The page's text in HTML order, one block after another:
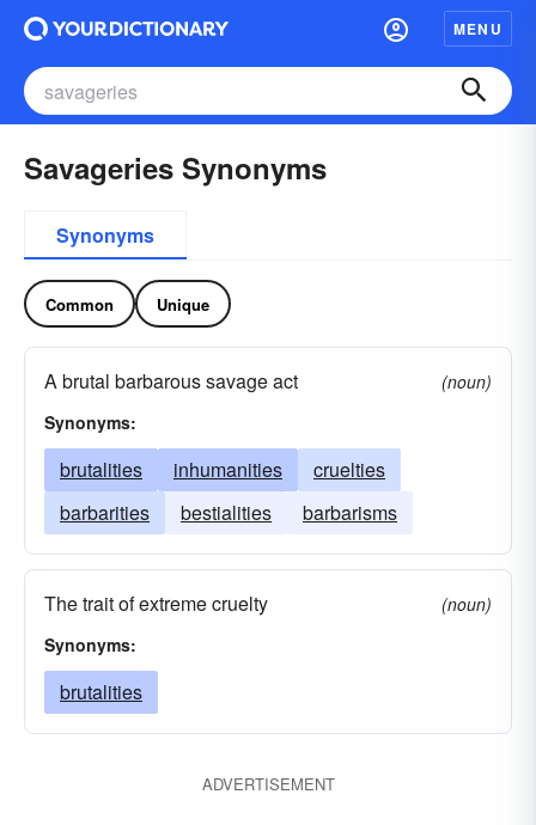
MENU
Savageries Synonyms
Synonyms
Common Unique
A brutal barbarous savage act
(noun)
Synonyms:
brutalities inhumanities
cruelties
barbarities
bestialities barbarisms
The trait of extreme cruelty
(noun)
Synonyms:
brutalities
ADVERTISEMENT